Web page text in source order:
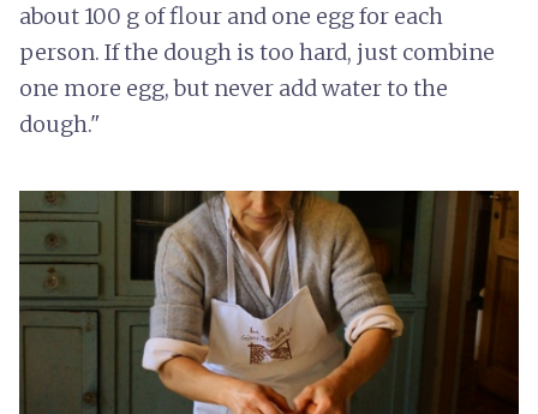
about 100 g of flour and one egg for each
person. If the dough is too hard, just combine
one more egg, but never add water to the
dough."